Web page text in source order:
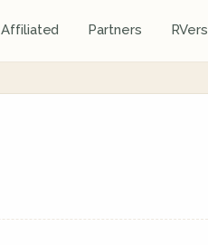
Affiliated Partners RVers